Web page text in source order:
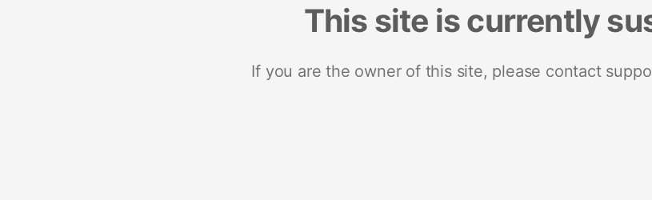
This site is currently
If you are the owner of this site, please contact